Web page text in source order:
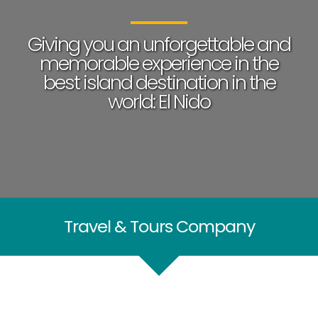
Giving you an unforgettable and
memorable experience in the
best island destination in the
world: El Nido
Travel & Tours Company